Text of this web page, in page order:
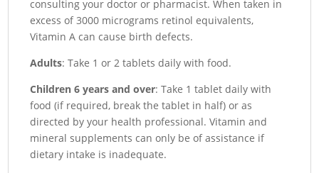
consulting your doctor or pharmacist. When taken in
excess of 3000 micrograms retinol equivalents,
Vitamin A can cause birth defects.
Adults: Take 1 or 2 tablets daily with food.
Children 6 years and over: Take 1 tablet daily with
food (if required, break the tablet in half) or as
directed by your health professional. Vitamin and
mineral supplements can only be of assistance if
dietary intake is inadequate.